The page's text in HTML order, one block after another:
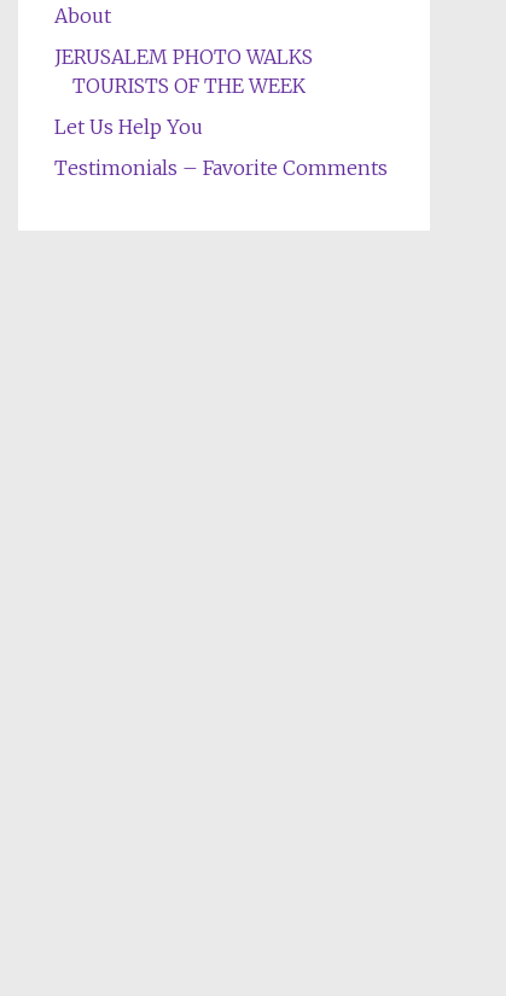
About
JERUSALEM PHOTO WALKS
TOURISTS OF THE WEEK
Let Us Help You
Testimonials – Favorite Comments